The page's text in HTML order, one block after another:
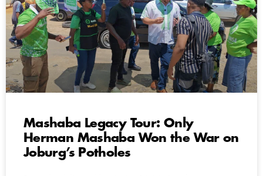
Mashaba Legacy Tour: Only
Herman Mashaba Won the War on
Joburg’s Potholes